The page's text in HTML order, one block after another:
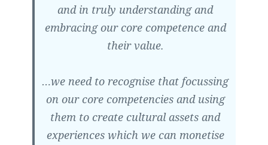
and in truly understanding and
embracing our core competence and
their value.
…we need to recognise that focussing
on our core competencies and using
them to create cultural assets and
experiences which we can monetise